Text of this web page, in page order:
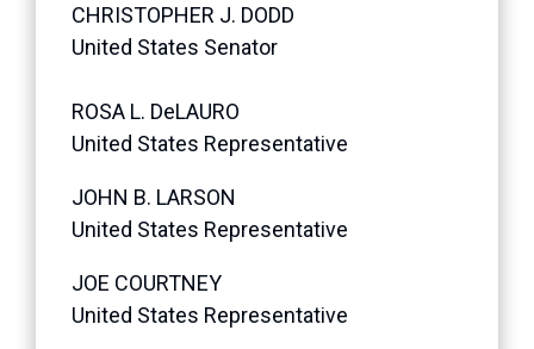
CHRISTOPHER J. DODD
United States Senator
ROSA L. DeLAURO
United States Representative
JOHN B. LARSON
United States Representative
JOE COURTNEY
United States Representative